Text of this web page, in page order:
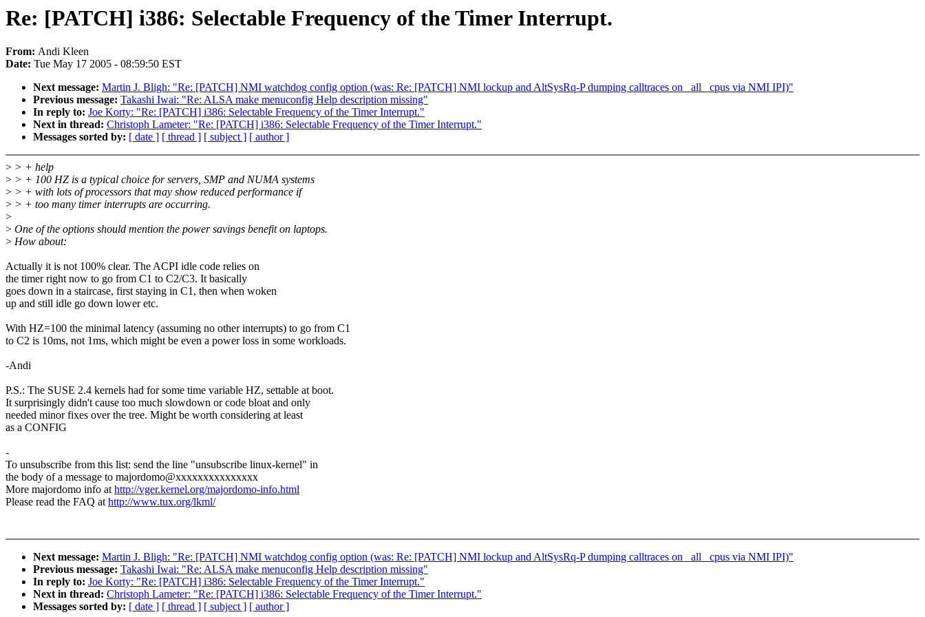
Re: [PATCH] i386: Selectable Frequency of the Timer Interrupt.
From: Andi Kleen
Date: Tue May 17 2005 - 08:59:50 EST
Next message: Martin J. Bligh: "Re: [PATCH] NMI watchdog config option (was: Re: [PATCH] NMI lockup and AltSysRq-P dumping calltraces on _all_ cpus via NMI IPI)"
Previous message: Takashi Iwai: "Re: ALSA make menuconfig Help description missing"
In reply to: Joe Korty: "Re: [PATCH] i386: Selectable Frequency of the Timer Interrupt."
Next in thread: Christoph Lameter: "Re: [PATCH] i386: Selectable Frequency of the Timer Interrupt."
Messages sorted by: [ date ] [ thread ] [ subject ] [ author ]
> > + help
> > + 100 HZ is a typical choice for servers, SMP and NUMA systems
> > + with lots of processors that may show reduced performance if
> > + too many timer interrupts are occurring.
>
> One of the options should mention the power savings benefit on laptops.
> How about:
Actually it is not 100% clear. The ACPI idle code relies on
the timer right now to go from C1 to C2/C3. It basically
goes down in a staircase, first staying in C1, then when woken
up and still idle go down lower etc.
With HZ=100 the minimal latency (assuming no other interrupts) to go from C1
to C2 is 10ms, not 1ms, which might be even a power loss in some workloads.
-Andi
P.S.: The SUSE 2.4 kernels had for some time variable HZ, settable at boot.
It surprisingly didn't cause too much slowdown or code bloat and only
needed minor fixes over the tree. Might be worth considering at least
as a CONFIG
-
To unsubscribe from this list: send the line "unsubscribe linux-kernel" in
the body of a message to majordomo@xxxxxxxxxxxxxxx
More majordomo info athttp://vger.kernel.org/majordomo-info.html
Please read the FAQ athttp://www.tux.org/lkml/
Next message: Martin J. Bligh: "Re: [PATCH] NMI watchdog config option (was: Re: [PATCH] NMI lockup and AltSysRq-P dumping calltraces on _all_ cpus via NMI IPI)"
Previous message: Takashi Iwai: "Re: ALSA make menuconfig Help description missing"
In reply to: Joe Korty: "Re: [PATCH] i386: Selectable Frequency of the Timer Interrupt."
Next in thread: Christoph Lameter: "Re: [PATCH] i386: Selectable Frequency of the Timer Interrupt."
Messages sorted by: [ date ] [ thread ] [ subject ] [ author ]